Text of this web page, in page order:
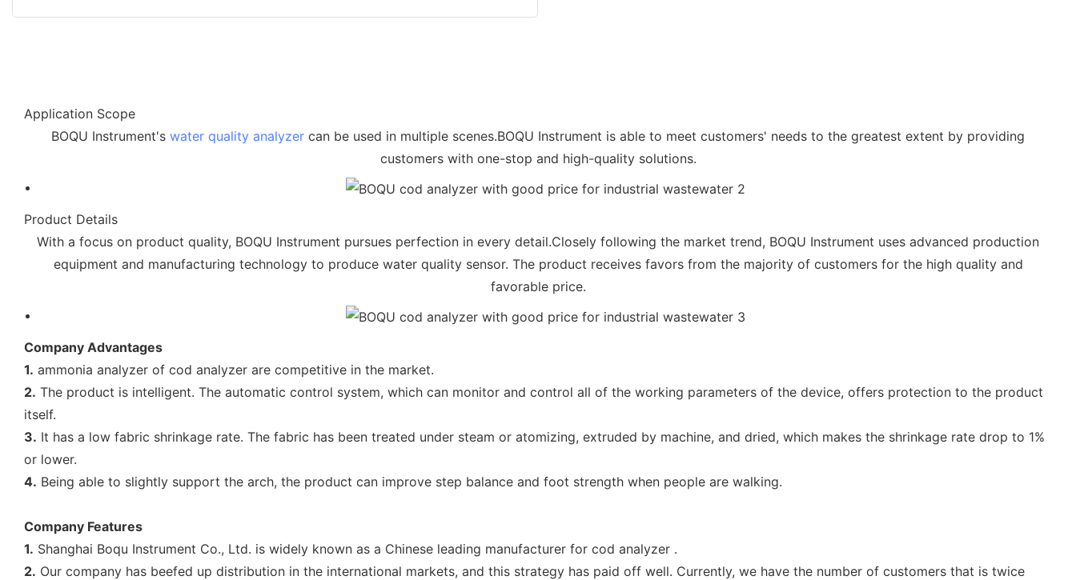
Application Scope
BOQU Instrument's water quality analyzer can be used in multiple scenes.BOQU Instrument is able to meet customers' needs to the greatest extent by providing
customers with one-stop and high-quality solutions.
Product Details
With a focus on product quality, BOQU Instrument pursues perfection in every detail.Closely following the market trend, BOQU Instrument uses advanced production
equipment and manufacturing technology to produce water quality sensor. The product receives favors from the majority of customers for the high quality and
favorable price.
Company Advantages
1. ammonia analyzer of cod analyzer are competitive in the market.
2. The product is intelligent. The automatic control system, which can monitor and control all of the working parameters of the device, offers protection to the product
itself.
3. It has a low fabric shrinkage rate. The fabric has been treated under steam or atomizing, extruded by machine, and dried, which makes the shrinkage rate drop to 1%
or lower.
4. Being able to slightly support the arch, the product can improve step balance and foot strength when people are walking.
Company Features
1. Shanghai Boqu Instrument Co., Ltd. is widely known as a Chinese leading manufacturer for cod analyzer .
2. Our company has beefed up distribution in the international markets, and this strategy has paid off well. Currently, we have the number of customers that is twice